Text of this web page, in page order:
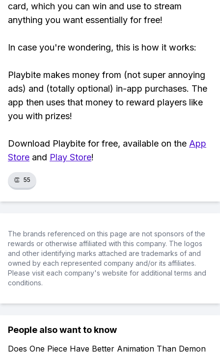
card, which you can win and use to stream
anything you want essentially for free!
In case you're wondering, this is how it works:
Playbite makes money from (not super annoying
ads) and (totally optional) in-app purchases. The
app then uses that money to reward players like
you with prizes!
Download Playbite for free, available on the App
Store and Play Store!
👏 55
The brands referenced on this page are not sponsors of the
rewards or otherwise affiliated with this company. The logos
and other identifying marks attached are trademarks of and
owned by each represented company and/or its affiliates.
Please visit each company's website for additional terms and
conditions.
People also want to know
Does One Piece Have Better Animation Than Demon